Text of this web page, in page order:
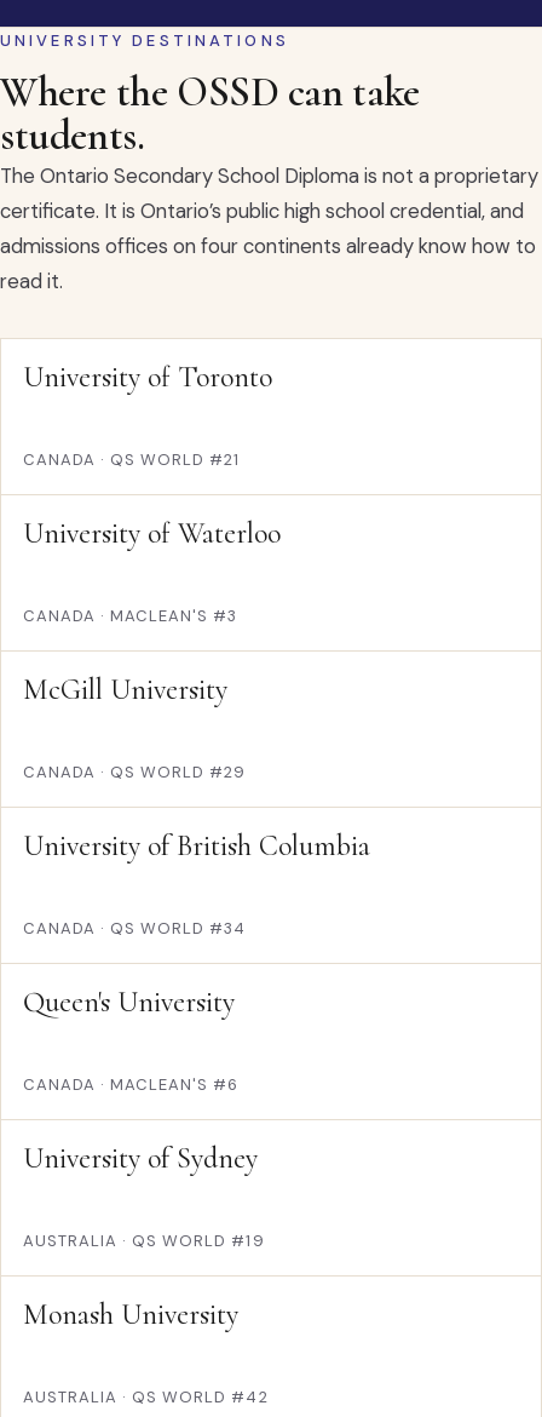
UNIVERSITY DESTINATIONS
Where the OSSD can take
students.
The Ontario Secondary School Diploma is not a proprietary
certificate. It is Ontario’s public high school credential, and
admissions offices on four continents already know how to
read it.
University of Toronto
CANADA · QS WORLD #21
University of Waterloo
CANADA · MACLEAN'S #3
McGill University
CANADA · QS WORLD #29
University of British Columbia
CANADA · QS WORLD #34
Queen's University
CANADA · MACLEAN'S #6
University of Sydney
AUSTRALIA · QS WORLD #19
Monash University
AUSTRALIA · QS WORLD #42